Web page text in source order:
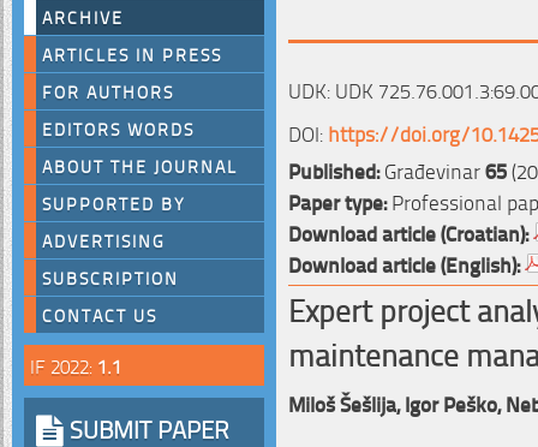
ARCHIVE
ARTICLES IN PRESS
FOR AUTHORS
EDITORS WORDS
ABOUT THE JOURNAL
SUPPORTED BY
ADVERTISING
SUBSCRIPTION
CONTACT US
IF 2022: 1.1
SUBMIT PAPER
UDK: UDK
DOI:https://doi.org/
Published:Građevinar65
Paper type:Professional
Download article (Croatian):
Download article (English):
Expert project
maintenance
Miloš Šešlija,Igor Peško,